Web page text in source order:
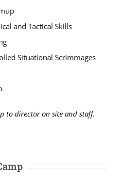
and Tactical Skills
Situational Scrimmages
to director on site and staff.